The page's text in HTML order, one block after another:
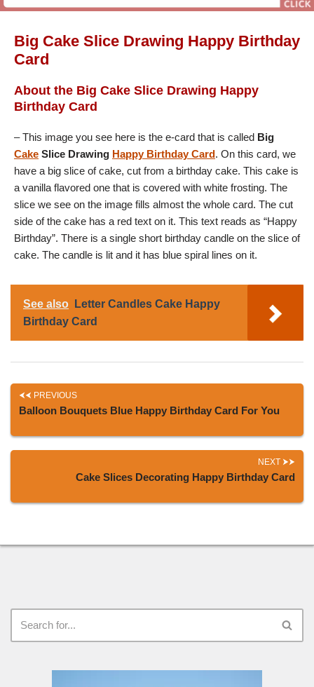
Big Cake Slice Drawing Happy Birthday
Card
About the Big Cake Slice Drawing Happy
Birthday Card
– This image you see here is the e-card that is called Big
Cake Slice Drawing Happy Birthday Card. On this card, we
have a big slice of cake, cut from a birthday cake. This cake is
a vanilla flavored one that is covered with white frosting. The
slice we see on the image fills almost the whole card. The cut
side of the cake has a red text on it. This text reads as “Happy
Birthday”. There is a single short birthday candle on the slice of
cake. The candle is lit and it has blue spiral lines on it.
See also
Letter Candles Cake Happy
Birthday Card
PREVIOUS
Balloon Bouquets Blue Happy Birthday Card For You
NEXT
Cake Slices Decorating Happy Birthday Card